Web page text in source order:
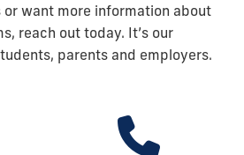
want more information about
reach out today. It’s our
parents and employers.